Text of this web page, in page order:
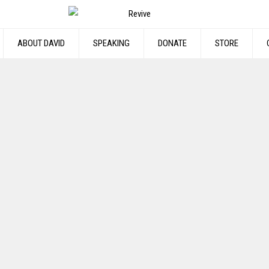
ABOUT DAVID SPEAKING DONATE STORE